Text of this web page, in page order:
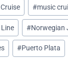
#music
#Norwegian
#Puerto Plata